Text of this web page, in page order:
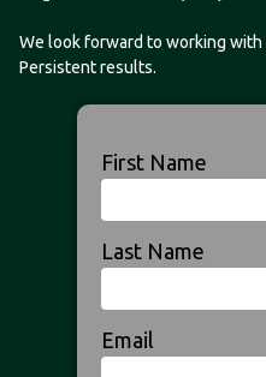
We look forward to working
Persistent results.
First Name
Last Name
Email